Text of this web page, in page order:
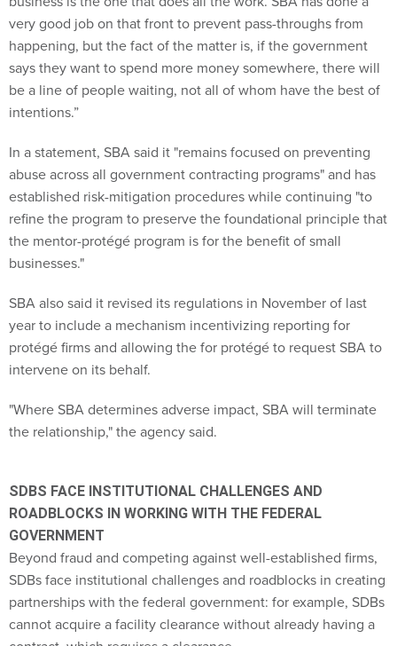
very good job on that front to prevent pass-throughs from
happening, but the fact of the matter is, if the government
says they want to spend more money somewhere, there will
be a line of people waiting, not all of whom have the best of
intentions.”
In a statement, SBA said it "remains focused on preventing
abuse across all government contracting programs" and has
established risk-mitigation procedures while continuing "to
refine the program to preserve the foundational principle that
the mentor-protégé program is for the benefit of small
businesses."
SBA also said it revised its regulations in November of last
year to include a mechanism incentivizing reporting for
protégé firms and allowing the for protégé to request SBA to
intervene on its behalf.
"Where SBA determines adverse impact, SBA will terminate
the relationship," the agency said.
SDBS FACE INSTITUTIONAL CHALLENGES AND
ROADBLOCKS IN WORKING WITH THE FEDERAL
GOVERNMENT
Beyond fraud and competing against well-established firms,
SDBs face institutional challenges and roadblocks in creating
partnerships with the federal government: for example, SDBs
cannot acquire a facility clearance without already having a